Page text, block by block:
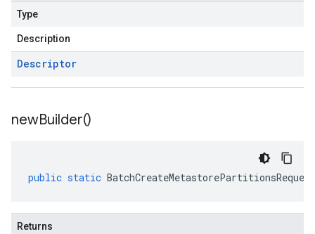
Type
Description
Descriptor
newBuilder()
public static BatchCreateMetastorePartitionsRequest
Returns